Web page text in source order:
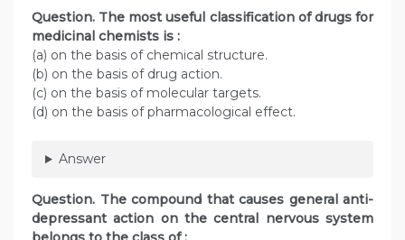
Question. The most useful classification of drugs for
medicinal chemists is :
(a) on the basis of chemical structure.
(b) on the basis of drug action.
(c) on the basis of molecular targets.
(d) on the basis of pharmacological effect.
Answer
Question. The compound that causes general anti-
depressant action on the central nervous system